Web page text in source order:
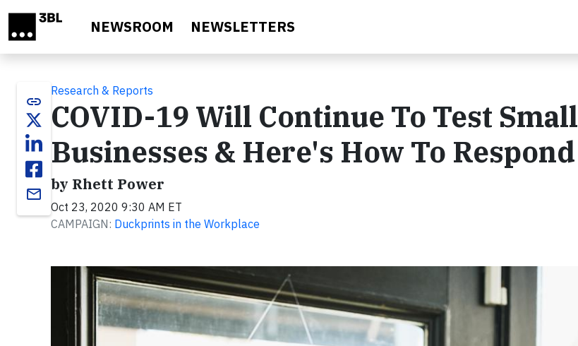
NEWSROOM NEWSLETTERS
link
email
Research & Reports
COVID-19 Will Continue To Test Small
Businesses & Here's How To Respond
by Rhett Power
Oct 23, 2020 9:30 AM ET
CAMPAIGN: Duckprints in the Workplace